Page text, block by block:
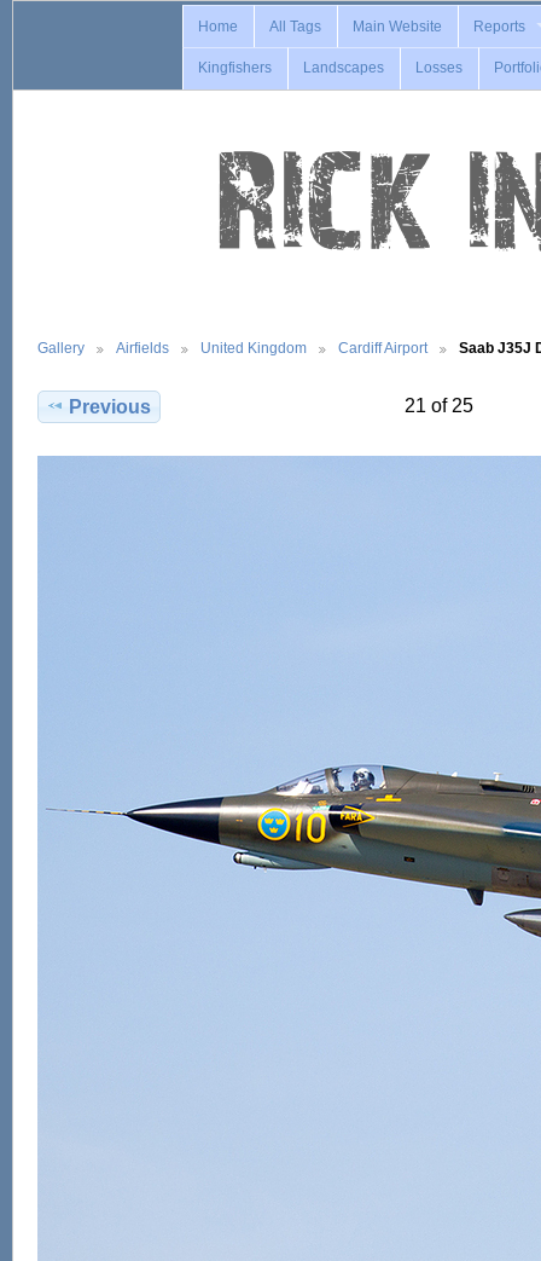
Home All Tags Main Website Reports
Kingfishers Landscapes Losses
Gallery Airfields United Kingdom Cardiff Airport Saab J35J
Previous 21 of 25